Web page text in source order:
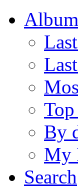
Top
By
My
Search